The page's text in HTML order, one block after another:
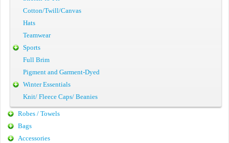
Cotton/Twill/Canvas
Hats
Teamwear
Sports
Full Brim
Pigment and Garment-Dyed
Winter Essentials
Knit/ Fleece Caps/ Beanies
Robes / Towels
Bags
Accessories